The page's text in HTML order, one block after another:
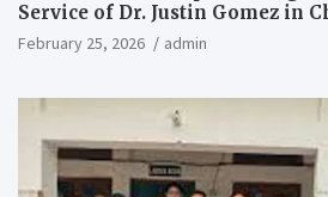
Service of Dr. Justin Gomez in
February 25, 2026 admin